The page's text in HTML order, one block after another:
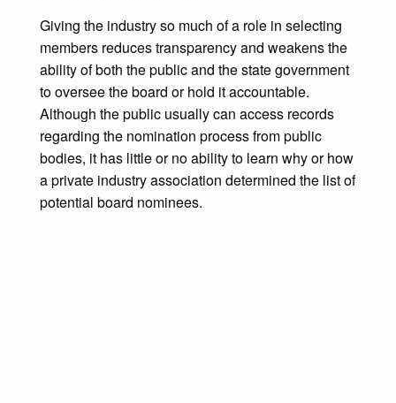
Giving the industry so much of a role in selecting
members reduces transparency and weakens the
ability of both the public and the state government
to oversee the board or hold it accountable.
Although the public usually can access records
regarding the nomination process from public
bodies, it has little or no ability to learn why or how
a private industry association determined the list of
potential board nominees.